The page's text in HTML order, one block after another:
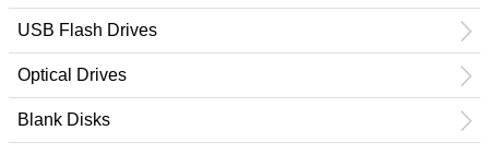
USB Flash Drives
Optical Drives
Blank Disks